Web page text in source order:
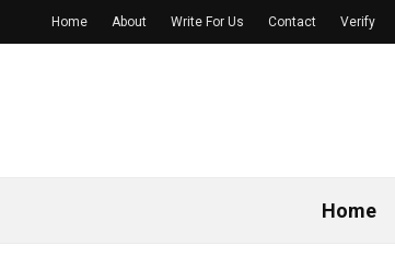
Home
Home About Write For Us Contact Verify